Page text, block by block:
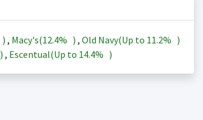
) , Macy's(12.4% ) , Old Navy(Up to 11.2% )
) , Escentual(Up to 14.4% )